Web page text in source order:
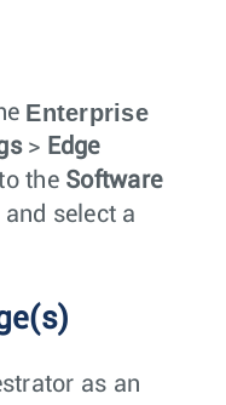
Enterprise
> Edge
the Software
select a
as an